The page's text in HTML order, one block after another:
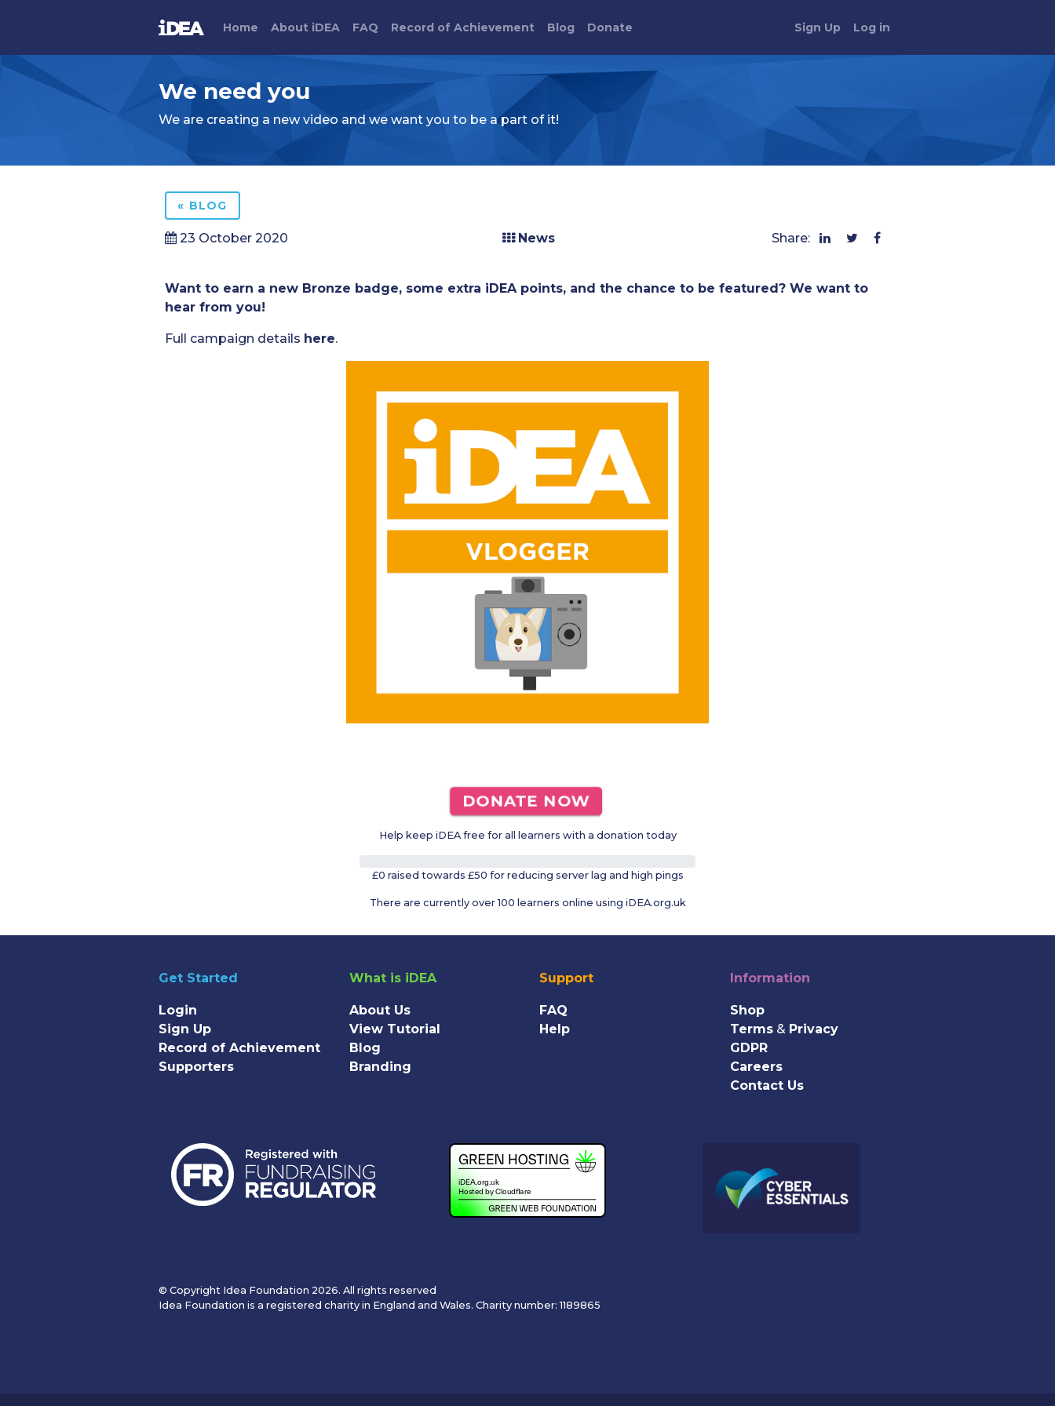
Home About iDEA FAQ Record of Achievement Blog Donate Sign Up Log in
We need you
We are creating a new video and we want you to be a part of it!
« BLOG
23 October 2020 News Share:
Want to earn a new Bronze badge, some extra iDEA points, and the chance to be featured? We want to
hear from you!
Full campaign details here.
DONATE NOW
Help keep iDEA free for all learners with a donation today
£0 raised towards £50 for reducing server lag and high pings
There are currently over 100 learners online using iDEA.org.uk
Get Started
Login
Sign Up
Record of Achievement
Supporters
What is iDEA
About Us
View Tutorial
Blog
Branding
Support
FAQ
Help
Information
Shop
Terms& Privacy
GDPR
Careers
Contact Us
© Copyright Idea Foundation 2026. All rights reserved
Idea Foundation is a registered charity in England and Wales. Charity number: 1189865